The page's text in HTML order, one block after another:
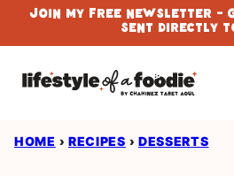
Skip
to
content
Join My Free Newsletter -
Sent Directly
HOME › RECIPES › DESSERTS